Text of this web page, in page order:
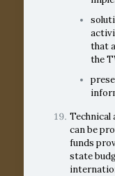
that
the
Technical
can be
funds
state